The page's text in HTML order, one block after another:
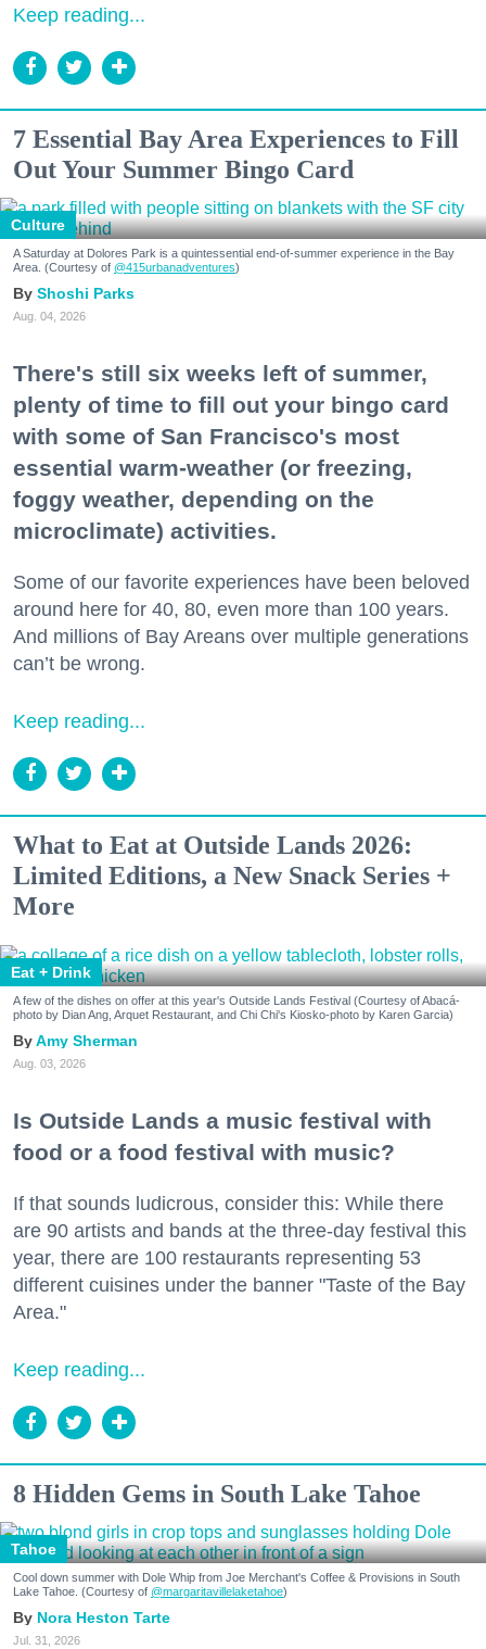
Keep reading...
7 Essential Bay Area Experiences to Fill
Out Your Summer Bingo Card
Culture
A Saturday at Dolores Park is a quintessential end-of-summer experience in the Bay
Area. (Courtesy of @415urbanadventures)
Shoshi Parks
Aug. 04, 2026
There's still six weeks left of summer,
plenty of time to fill out your bingo card
with some of San Francisco's most
essential warm-weather (or freezing,
foggy weather, depending on the
microclimate) activities.
Some of our favorite experiences have been beloved
around here for 40, 80, even more than 100 years.
And millions of Bay Areans over multiple generations
can’t be wrong.
Keep reading...
What to Eat at Outside Lands 2026:
Limited Editions, a New Snack Series +
More
Eat + Drink
A few of the dishes on offer at this year's Outside Lands Festival (Courtesy of Abacá-
photo by Dian Ang, Arquet Restaurant, and Chi Chi's Kiosko-photo by Karen Garcia)
Amy Sherman
Aug. 03, 2026
Is Outside Lands a music festival with
food or a food festival with music?
If that sounds ludicrous, consider this: While there
are 90 artists and bands at the three-day festival this
year, there are 100 restaurants representing 53
different cuisines under the banner "Taste of the Bay
Area."
Keep reading...
8 Hidden Gems in South Lake Tahoe
Tahoe
Cool down summer with Dole Whip from Joe Merchant's Coffee & Provisions in South
Lake Tahoe. (Courtesy of @margaritavillelaketahoe)
Nora Heston Tarte
Jul. 31, 2026